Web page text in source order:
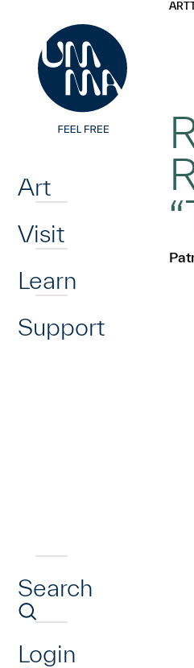
Art
Visit
Learn
Support
Search
Login
ART